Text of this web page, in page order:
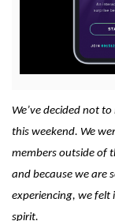
We’ve decided not
this weekend. We
members outside of
and because we are
experiencing, we
spirit.